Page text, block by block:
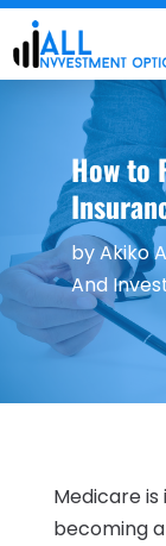
How to
byAkiko
And
Medicare
becoming